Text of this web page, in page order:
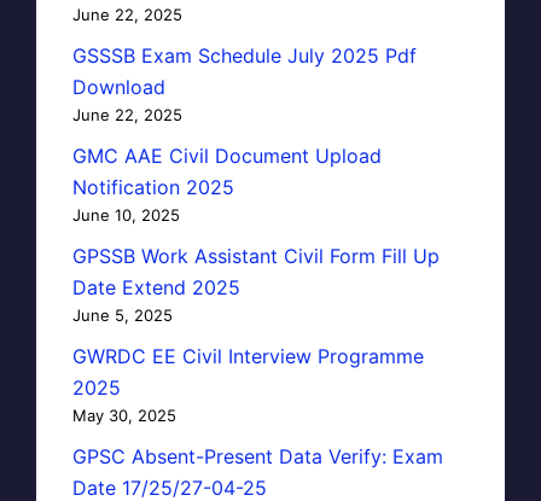
June 22, 2025
GSSSB Exam Schedule July 2025 Pdf
Download
June 22, 2025
GMC AAE Civil Document Upload
Notification 2025
June 10, 2025
GPSSB Work Assistant Civil Form Fill Up
Date Extend 2025
June 5, 2025
GWRDC EE Civil Interview Programme
2025
May 30, 2025
GPSC Absent-Present Data Verify: Exam
Date 17/25/27-04-25